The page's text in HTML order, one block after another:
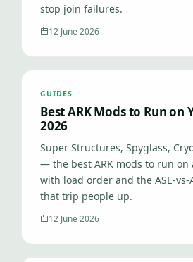
stop join failures.
12 June 2026
GUIDES
Best ARK Mods to Run on
2026
Super Structures, Spyglass,
— the best ARK mods to run on
with load order and the ASE-vs-
that trip people up.
12 June 2026